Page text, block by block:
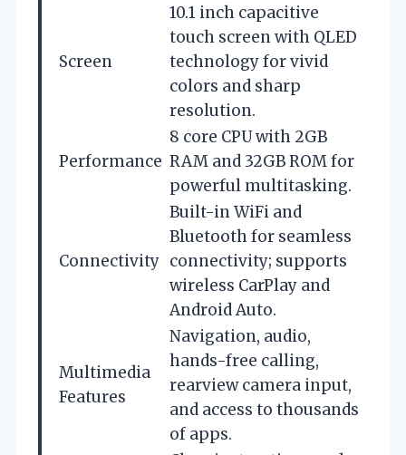
Screen
10.1 inch capacitive
touch screen with QLED
technology for vivid
colors and sharp
resolution.
Performance
8 core CPU with 2GB
RAM and 32GB ROM for
powerful multitasking.
Connectivity
Built-in WiFi and
Bluetooth for seamless
connectivity; supports
wireless CarPlay and
Android Auto.
Multimedia
Features
Navigation, audio,
hands-free calling,
rearview camera input,
and access to thousands
of apps.